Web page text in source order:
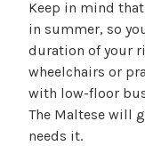
Keep in mind
in summer, so
duration of your
wheelchairs or
with low-floor
The Maltese will
needs it.